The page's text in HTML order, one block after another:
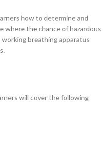
how to determine and
where the chance of hazardous
breathing apparatus
will cover the following